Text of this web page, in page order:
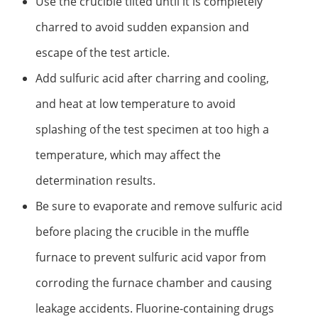
charred to avoid sudden expansion and
escape of the test article.
Add sulfuric acid after charring and cooling,
and heat at low temperature to avoid
splashing of the test specimen at too high a
temperature, which may affect the
determination results.
Be sure to evaporate and remove sulfuric acid
before placing the crucible in the muffle
furnace to prevent sulfuric acid vapor from
corroding the furnace chamber and causing
leakage accidents. Fluorine-containing drugs